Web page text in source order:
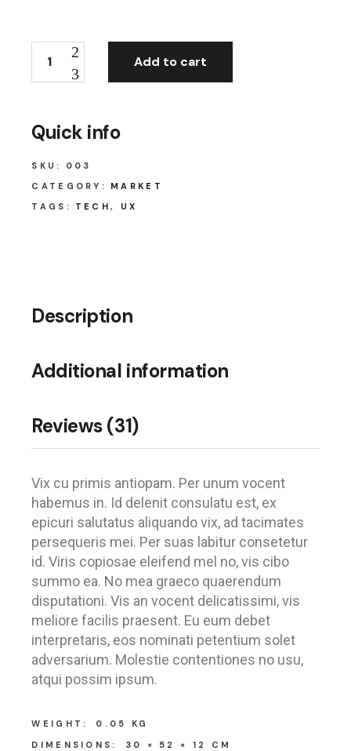
Add to cart
Quick info
SKU:
003
CATEGORY:
MARKET
TAGS:
TECH, UX
Description
Additional information
Reviews (31)
Vix cu primis antiopam. Per unum vocent
habemus in. Id delenit consulatu est, ex
epicuri salutatus aliquando vix, ad tacimates
persequeris mei. Per suas labitur consetetur
id. Viris copiosae eleifend mel no, vis cibo
summo ea. No mea graeco quaerendum
disputationi. Vis an vocent delicatissimi, vis
meliore facilis praesent. Eu eum debet
interpretaris, eos nominati petentium solet
adversarium. Molestie contentiones no usu,
atqui possim ipsum.
WEIGHT
0.05 KG
DIMENSIONS
30 × 52 × 12 CM